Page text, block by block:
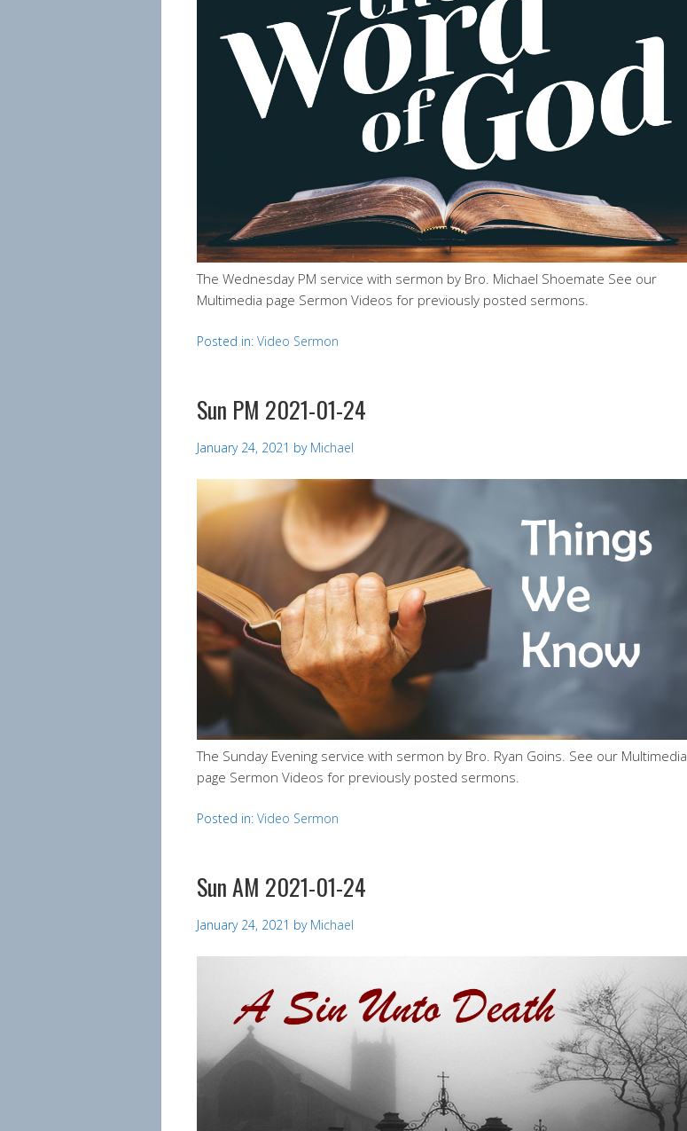
The Wednesday PM service with sermon by Bro. Michael Shoemate See our
Multimedia page Sermon Videos for previously posted sermons.
Posted in: Video Sermon
Sun PM 2021-01-24
January 24, 2021 by Michael
The Sunday Evening service with sermon by Bro. Ryan Goins. See our Multimedia
page Sermon Videos for previously posted sermons.
Posted in: Video Sermon
Sun AM 2021-01-24
January 24, 2021 by Michael